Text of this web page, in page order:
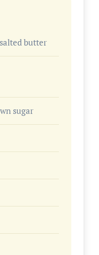
butter
sugar